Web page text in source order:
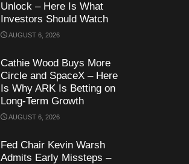
Unlock – Here Is What
Investors Should Watch
AUGUST 6, 2026
Cathie Wood Buys More
Circle and SpaceX – Here
Is Why ARK Is Betting on
Long-Term Growth
AUGUST 6, 2026
Fed Chair Kevin Warsh
Admits Early Missteps –